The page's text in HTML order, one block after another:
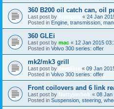
360 B200 oil catch can, oil
Last post by « 24 Jan
Posted in Engine, transmission,
360 GLEi
Last post by mac « 12 Jan 2015
Posted in Volvo 300 series: offer
mk2/mk3 grill
Last post by « 09 Jan
Posted in Volvo 300 series: offer
Front coilovers and 6 link
Last post by Nuttyjimbob « 08 Jan
Posted in Suspension, steering,